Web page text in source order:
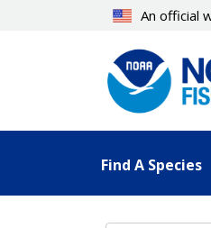
An official
Find A Species